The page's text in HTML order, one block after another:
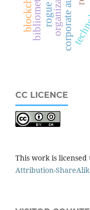
corporate audit
CC LICENCE
This work is licensed
Attribution-